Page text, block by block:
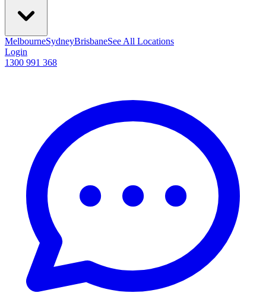
MelbourneSydneyBrisbaneSee All Locations
Login
1300 991 368